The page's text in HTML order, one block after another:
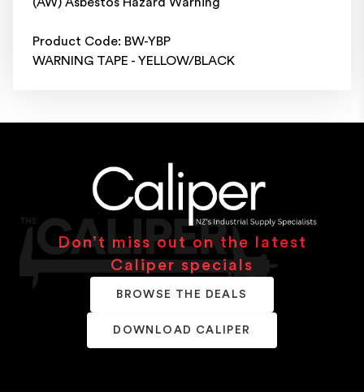
(AW) Asbestos Hazard Warning
Product Code: BW-YBP
WARNING TAPE - YELLOW/BLACK
Don’t miss out on the latest
Caliper specials
BROWSE THE DEALS
DOWNLOAD CALIPER